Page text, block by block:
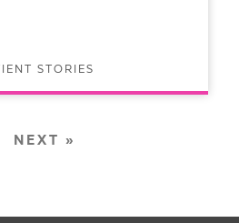
STORIES
NEXT »